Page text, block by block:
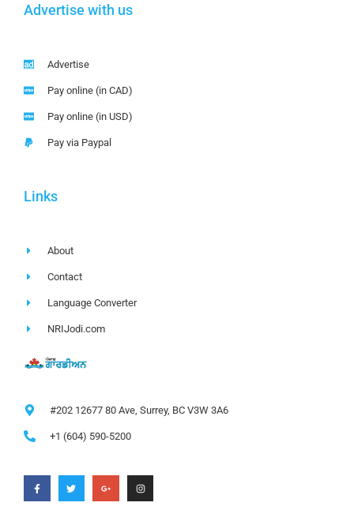
Advertise with us
Advertise
Pay online (in CAD)
Pay online (in USD)
Pay via Paypal
Links
About
Contact
Language Converter
NRIJodi.com
#202 12677 80 Ave, Surrey, BC V3W 3A6
+1 (604) 590-5200